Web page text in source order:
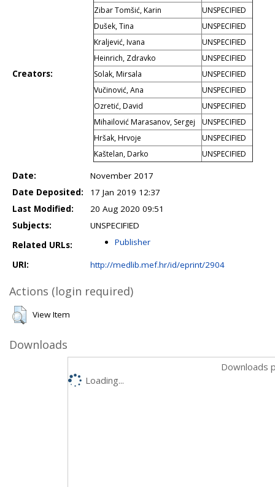
Creators:
Zibar Tomšić, Karin
UNSPECIFIED
Dušek, Tina
UNSPECIFIED
Kraljević, Ivana
UNSPECIFIED
Heinrich, Zdravko
UNSPECIFIED
Solak, Mirsala
UNSPECIFIED
Vučinović, Ana
UNSPECIFIED
Ozretić, David
UNSPECIFIED
Mihailović Marasanov, Sergej
UNSPECIFIED
Hršak, Hrvoje
UNSPECIFIED
Kaštelan, Darko
UNSPECIFIED
Date:
November 2017
Date Deposited:
17 Jan 2019 12:37
Last Modified:
20 Aug 2020 09:51
Subjects:
UNSPECIFIED
Related URLs:
Publisher
URI: http://medlib.mef.hr/id/eprint/2904
Actions (login required)
View Item
Downloads
Downloads
Loading...